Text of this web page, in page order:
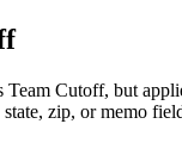
Team Cutoff, but
zip, or memo